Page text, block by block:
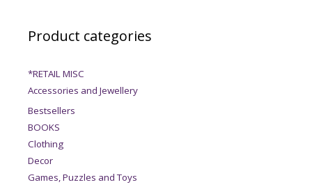
Product categories
*RETAIL MISC
Accessories and Jewellery
Bestsellers
BOOKS
Clothing
Decor
Games, Puzzles and Toys